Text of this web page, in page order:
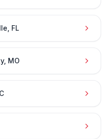
FL
, MO